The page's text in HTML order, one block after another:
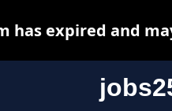
has expired and